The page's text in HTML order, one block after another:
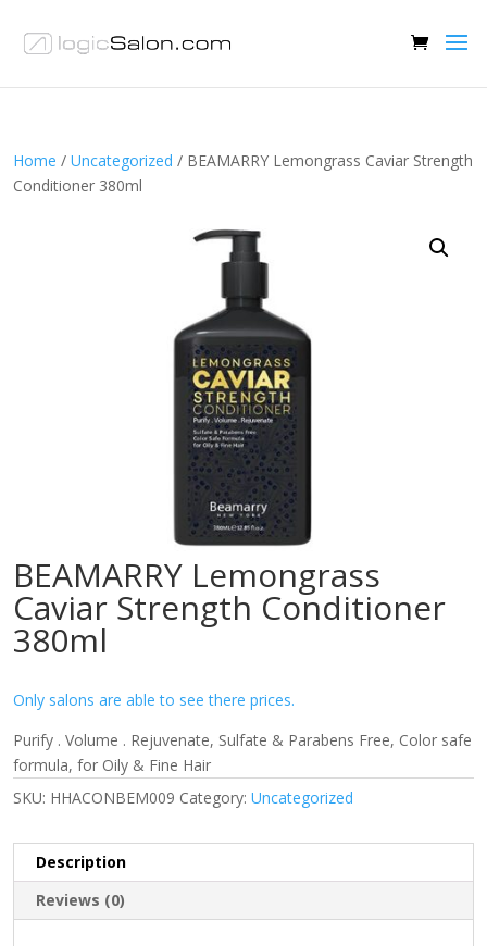
Home / Uncategorized / BEAMARRY Lemongrass Caviar Strength
Conditioner 380ml
BEAMARRY Lemongrass
Caviar Strength Conditioner
380ml
Only salons are able to see there prices.
Purify . Volume . Rejuvenate, Sulfate & Parabens Free, Color safe
formula, for Oily & Fine Hair
SKU: HHACONBEM009 Category: Uncategorized
Description
Reviews (0)